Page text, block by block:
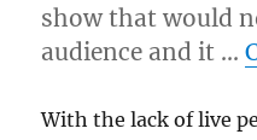
show that would
audience and it …
With the lack of live